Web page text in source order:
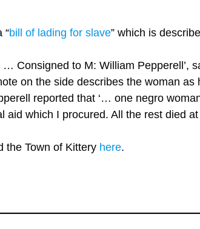
“bill of lading for slave” which is
Consigned to M: William Pepperell’,
on the side describes the woman as
reported that ‘… one negro
which I procured. All the rest died at
the Town of Kittery here.